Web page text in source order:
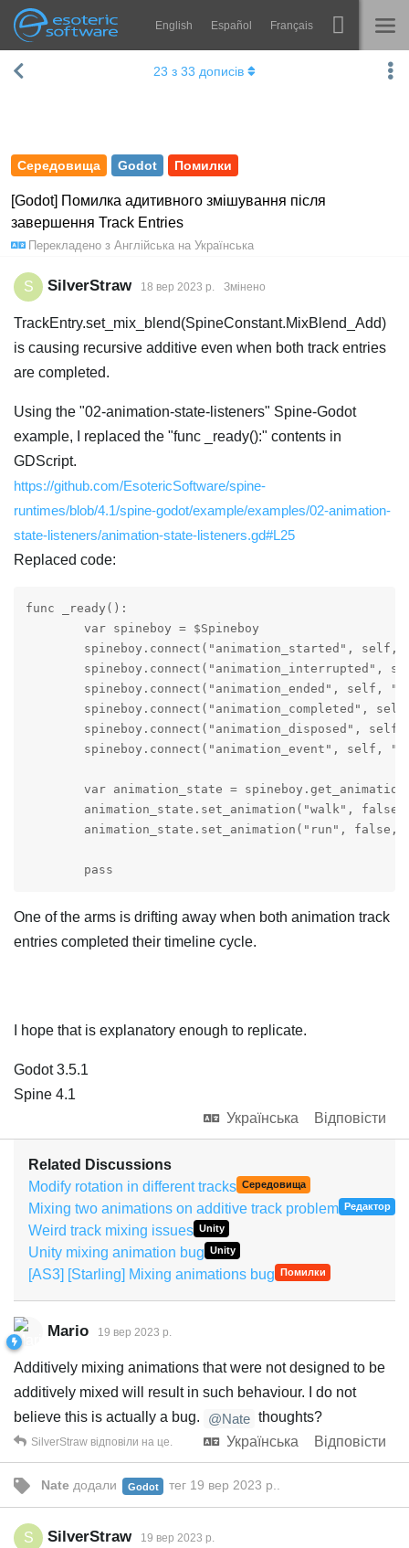
Esoteric Software
Навігація English Español Français
ГОЛОВНА
ПІДТРИМКА
Spine
Демонстрація
Навчання
Купити
Середовища Godot Помилки
[Godot] Помилка адитивного змішування після
завершення Track Entries
Перекладено з Англійська на Українська
23 з 33 дописів
S SilverStraw 18 вер 2023 р. Змінено
TrackEntry.set_mix_blend(SpineConstant.MixBlend_Add)
is causing recursive additive even when both track entries
are completed.
Using the "02-animation-state-listeners" Spine-Godot
example, I replaced the "func _ready():" contents in
GDScript.
https://github.com/EsotericSoftware/spine-
runtimes/blob/4.1/spine-godot/example/examples/02-animation-
state-listeners/animation-state-listeners.gd#L25
Replaced code:
func _ready():
	pass
One of the arms is drifting away when both animation track
entries completed their timeline cycle.
I hope that is explanatory enough to replicate.
Godot 3.5.1
Spine 4.1
Українська
Відповісти
Related Discussions
Modify rotation in different tracks Середовища
Mixing two animations on additive track problem Редактор
Weird track mixing issues Unity
Unity mixing animation bug Unity
[AS3] [Starling] Mixing animations bug Помилки
Mario 19 вер 2023 р.
Additively mixing animations that were not designed to be
additively mixed will result in such behaviour. I do not
believe this is actually a bug.
@Nate thoughts?
Українська
Відповісти
SilverStraw відповіли на це.
Nate додали Godot тег 19 вер 2023 р.
S SilverStraw 19 вер 2023 р.